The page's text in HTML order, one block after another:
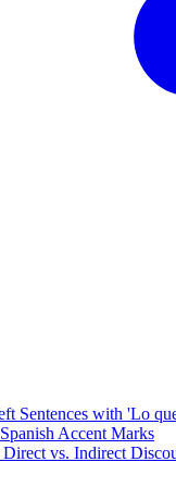
Sentences with 'Lo
Accent Marks
vs. Indirect